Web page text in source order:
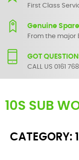
First Class
Genuine
From the major
GOT
CALL US 0161
10S SUB
CATEGORY: